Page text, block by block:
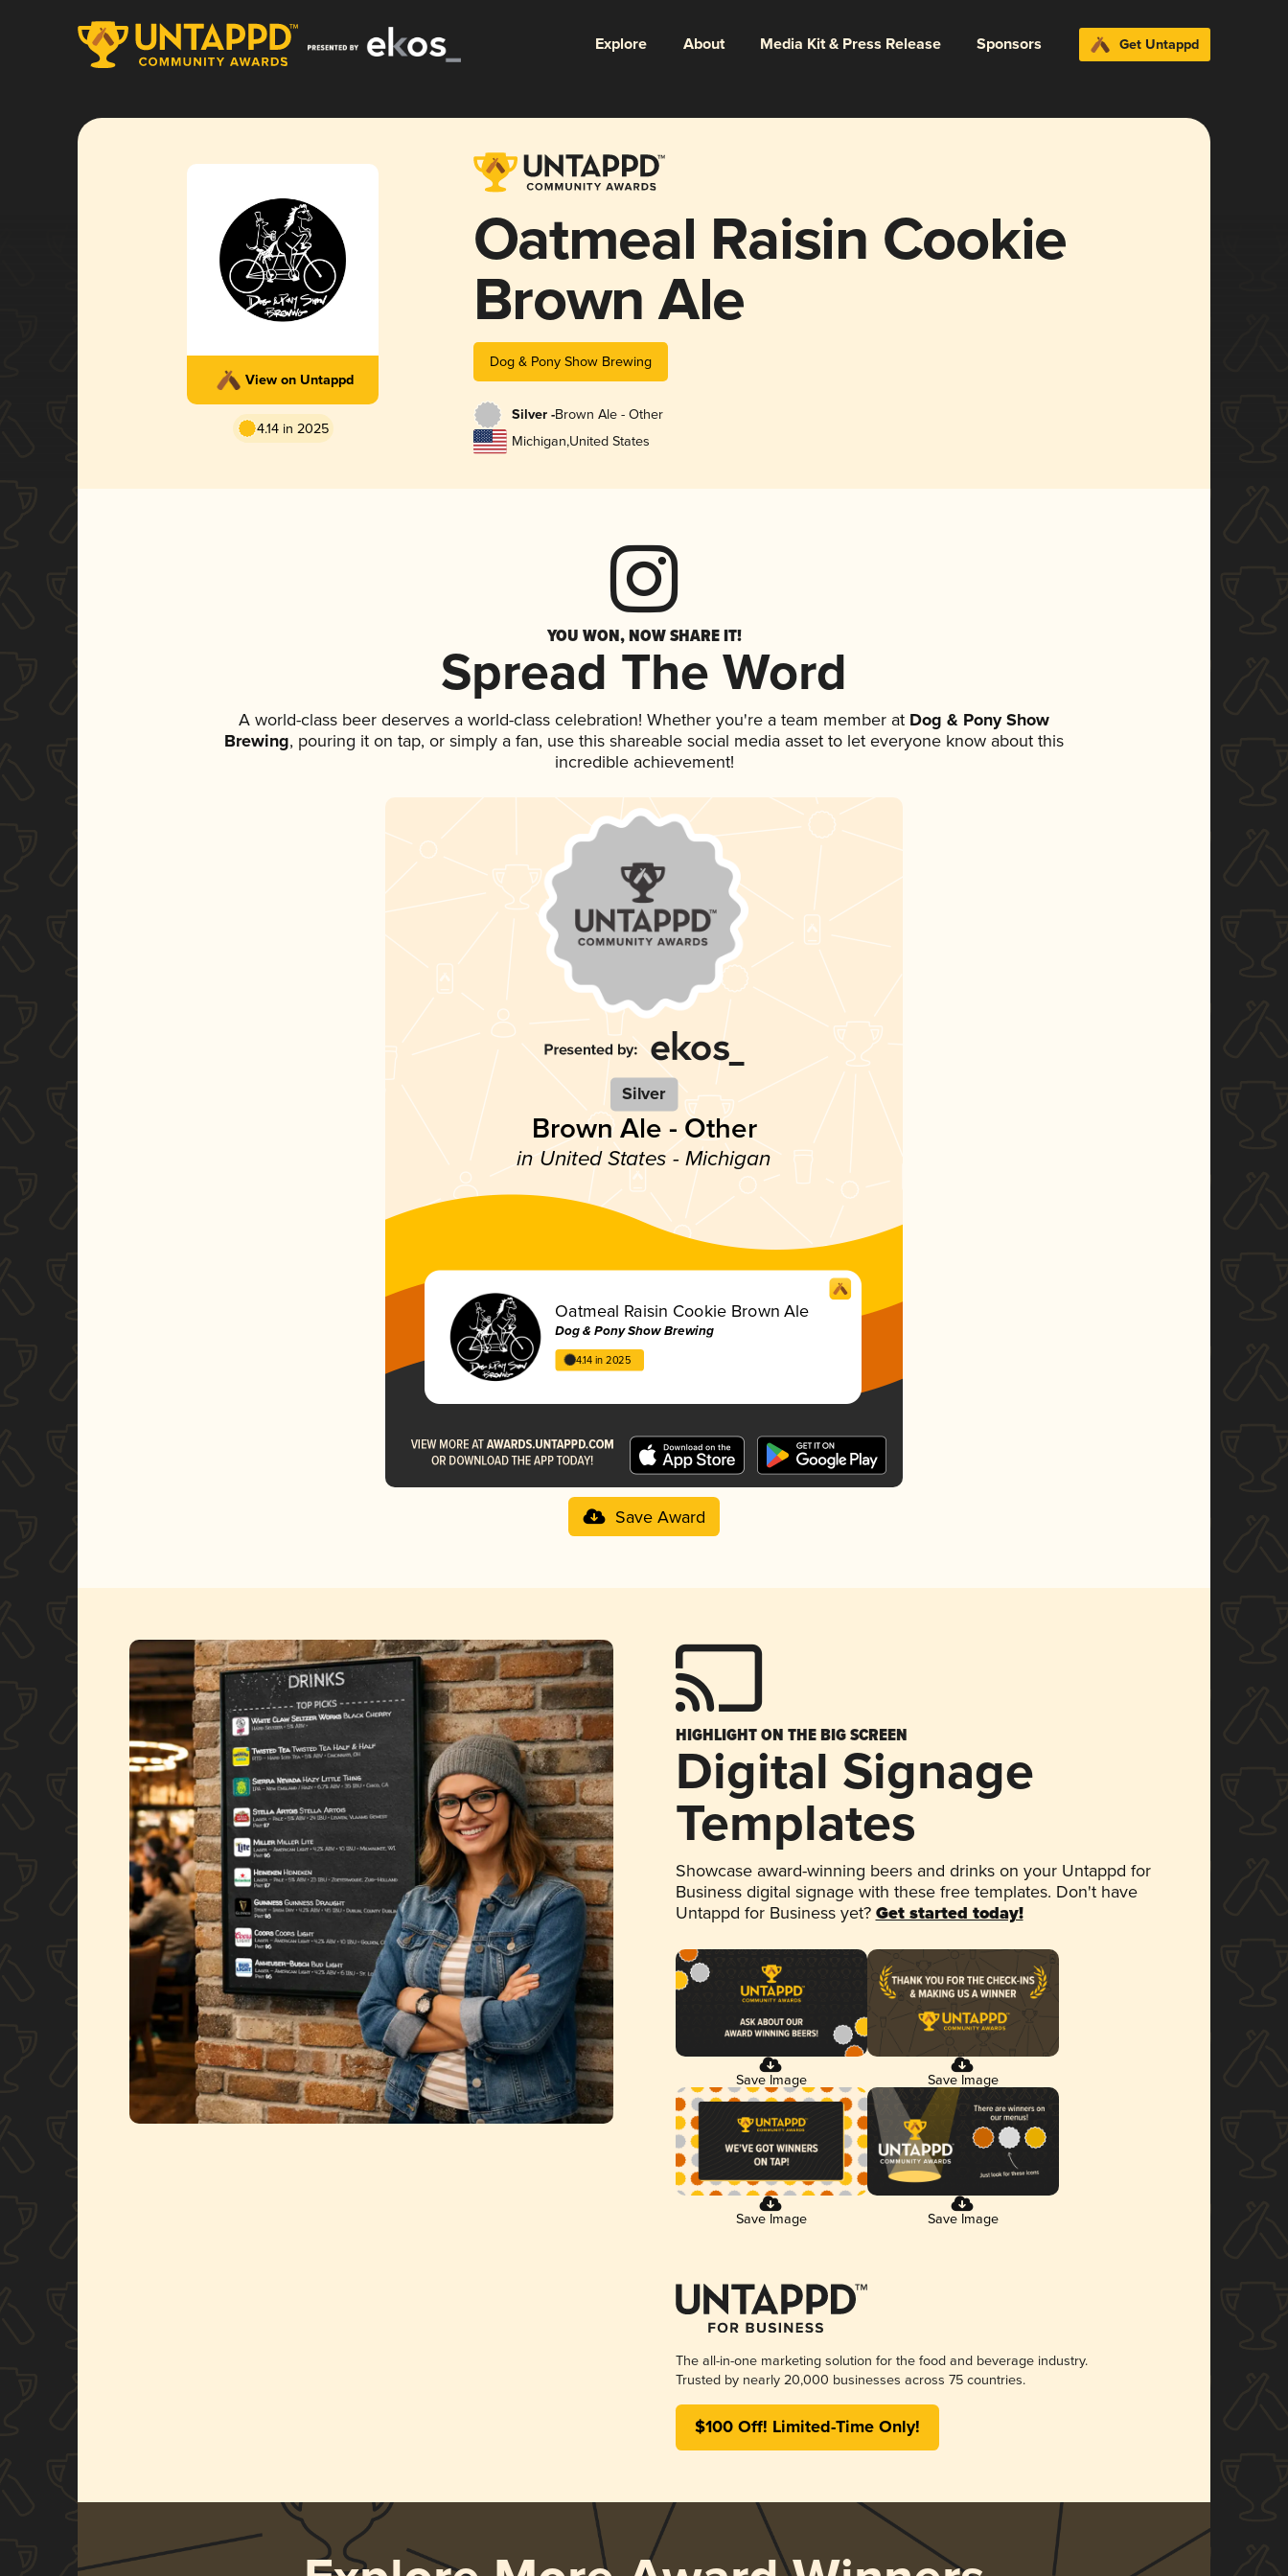
Explore About Media Kit & Press Release Sponsors Get Untappd
View on Untappd
4.14 in 2025
Oatmeal Raisin Cookie
Brown Ale
Dog & Pony Show Brewing
Silver -Brown Ale - Other
Michigan,United States
YOU WON, NOW SHARE IT!
Spread The Word
A world-class beer deserves a world-class celebration! Whether you're a team member at Dog & Pony Show
Brewing, pouring it on tap, or simply a fan, use this shareable social media asset to let everyone know about this
incredible achievement!
Silver
Brown Ale - Other
in United States - Michigan
Oatmeal Raisin Cookie Brown Ale
Dog & Pony Show Brewing
4.14 in 2025
Save Award
HIGHLIGHT ON THE BIG SCREEN
Digital Signage
Templates
Showcase award-winning beers and drinks on your Untappd for
Business digital signage with these free templates. Don't have
Untappd for Business yet? Get started today!
Save Image Save Image
Save Image Save Image
The all-in-one marketing solution for the food and beverage industry.
Trusted by nearly 20,000 businesses across 75 countries.
$100 Off! Limited-Time Only!